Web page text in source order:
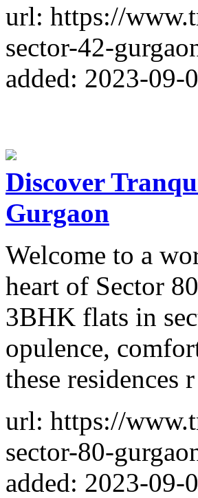
url: https://
sector-42-
added: 2023-09-
Discover
Gurgaon
Welcome to a
heart of Sector
3BHK flats in
opulence,
these residences r
url: https://
sector-80-
added: 2023-09-